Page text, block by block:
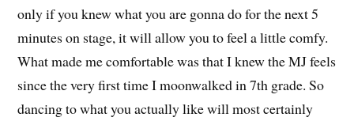
only if you knew what you are gonna do for the next 5
minutes on stage, it will allow you to feel a little comfy.
What made me comfortable was that I knew the MJ feels
since the very first time I moonwalked in 7th grade. So
dancing to what you actually like will most certainly